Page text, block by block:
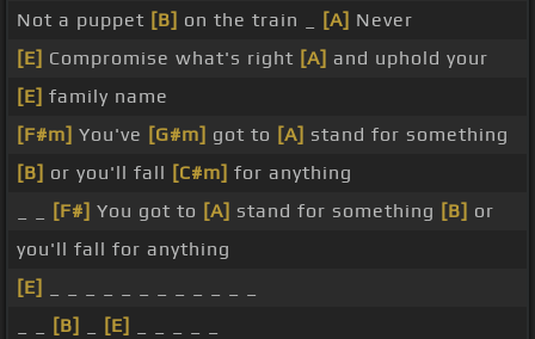
Not a puppet [B] on the train _ [A] Never
[E] Compromise what's right [A] and uphold your
[E] family name
[F#m] You've [G#m] got to [A] stand for something
[B] or you'll fall [C#m] for anything
[F#] You got to [A] stand for something [B] or
you'll fall for anything
[E]
[B] [E]